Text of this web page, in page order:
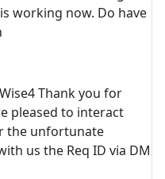
working now. Do have
Thank you for
pleased to interact
the unfortunate
us the Req ID via DM